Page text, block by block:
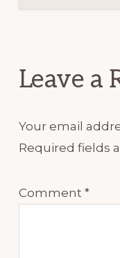
Leave a
Your email
Required fields
Comment *